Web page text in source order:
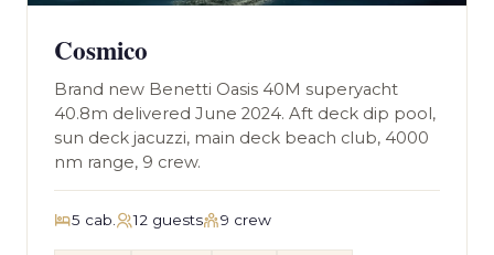
Cosmico
Brand new Benetti Oasis 40M superyacht
40.8m delivered June 2024. Aft deck dip pool,
sun deck jacuzzi, main deck beach club, 4000
nm range, 9 crew.
5 cab. 12 guests 9 crew